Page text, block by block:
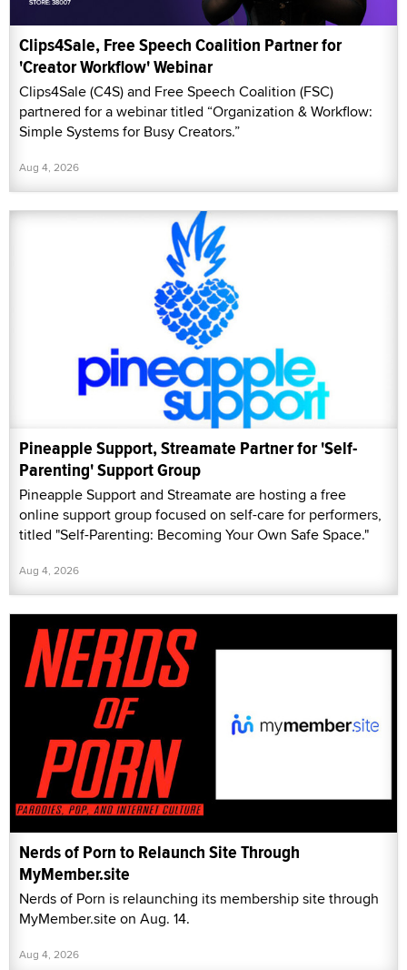
Clips4Sale, Free Speech Coalition Partner for
'Creator Workflow' Webinar
Clips4Sale (C4S) and Free Speech Coalition (FSC)
partnered for a webinar titled “Organization & Workflow:
Simple Systems for Busy Creators.”
Aug 4, 2026
Pineapple Support, Streamate Partner for 'Self-
Parenting' Support Group
Pineapple Support and Streamate are hosting a free
online support group focused on self-care for performers,
titled "Self-Parenting: Becoming Your Own Safe Space."
Aug 4, 2026
Nerds of Porn to Relaunch Site Through
MyMember.site
Nerds of Porn is relaunching its membership site through
MyMember.site on Aug. 14.
Aug 4, 2026